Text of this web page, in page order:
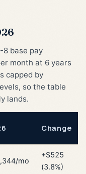
8 base pay
month at 6 years
capped by
so the table
lands.
Change
mo
+$525
(3.8%)